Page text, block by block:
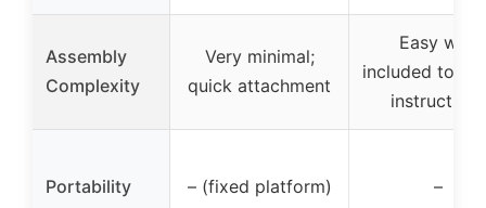
Assembly
Complexity
Very minimal;
quick attachment
Easy with
included tools
instructions
Portability – (fixed platform) –